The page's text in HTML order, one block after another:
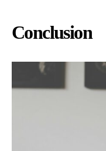
Conclusion